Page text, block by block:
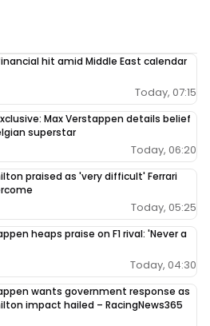
hit amid Middle East calendar
Today, 07:15
Max Verstappen details belief
superstar
Today, 06:20
praised as 'very difficult' Ferrari
Today, 05:25
heaps praise on F1 rival: 'Never a
Today, 04:30
wants government response as
impact hailed – RacingNews365